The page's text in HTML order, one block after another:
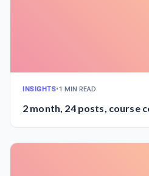
INSIGHTS•1 MIN READ
2 month, 24 posts, course